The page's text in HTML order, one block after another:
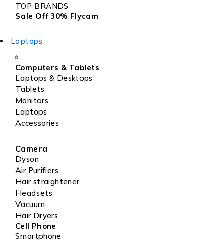
TOP BRANDS
Sale Off 30% Flycam
Laptops
Computers & Tablets
Laptops & Desktops
Tablets
Monitors
Laptops
Accessories
Camera
Dyson
Air Purifiers
Hair straightener
Headsets
Vacuum
Hair Dryers
Cell Phone
Smartphone